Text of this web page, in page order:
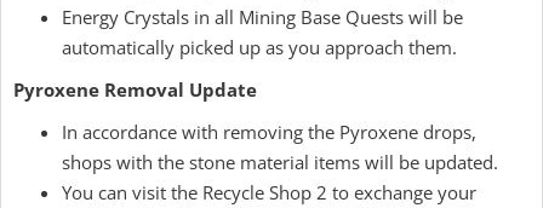
Energy Crystals in all Mining Base Quests will be
automatically picked up as you approach them.
Pyroxene Removal Update
In accordance with removing the Pyroxene drops,
shops with the stone material items will be updated.
You can visit the Recycle Shop 2 to exchange your